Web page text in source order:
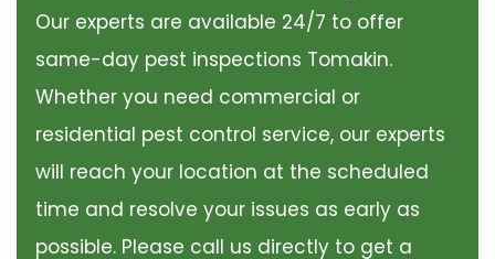
Our experts are available 24/7 to offer
same-day pest inspections Tomakin.
Whether you need commercial or
residential pest control service, our experts
will reach your location at the scheduled
time and resolve your issues as early as
possible. Please call us directly to get a